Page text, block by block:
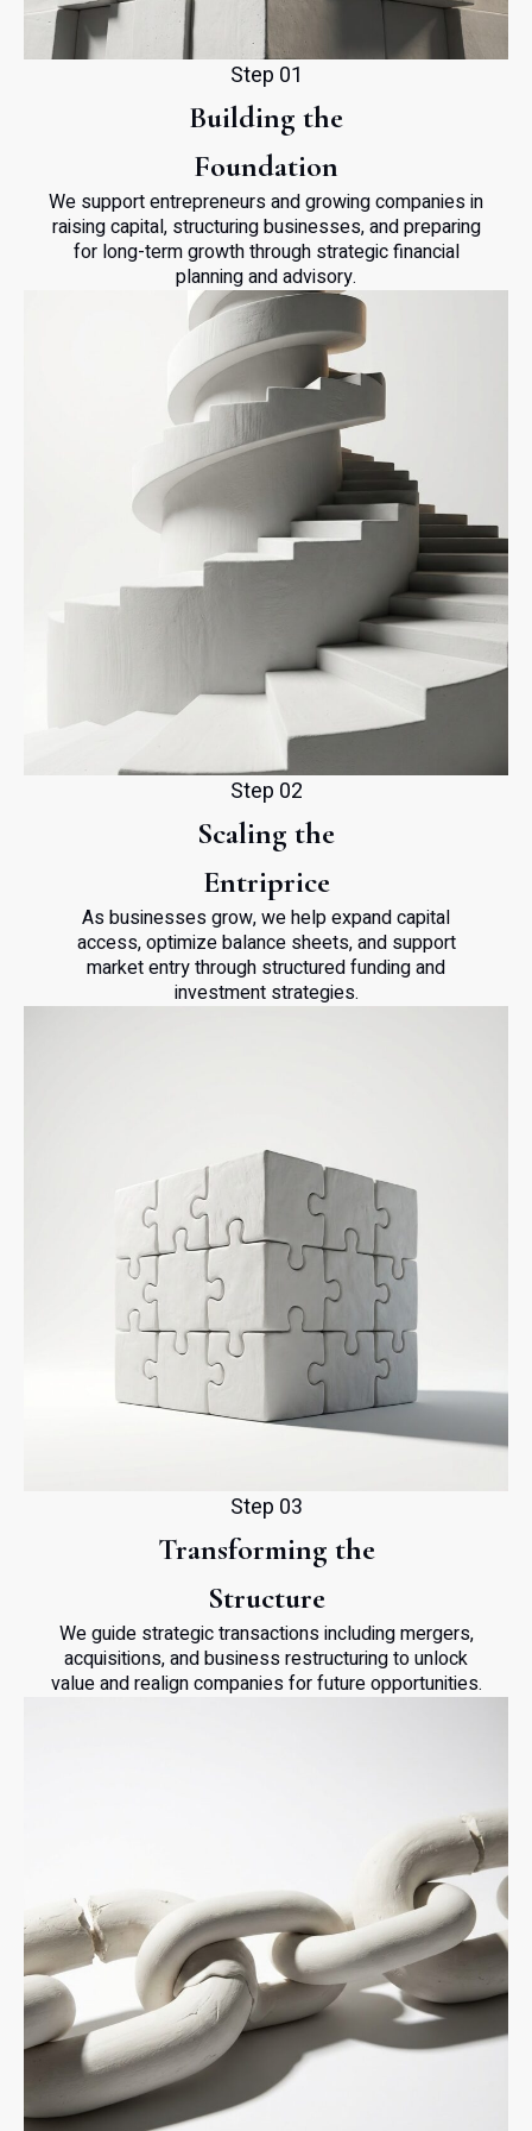
Step 01
Building the
Foundation
We support entrepreneurs and growing companies in
raising capital, structuring businesses, and preparing
for long-term growth through strategic financial
planning and advisory.
Step 02
Scaling the
Entriprice
As businesses grow, we help expand capital
access, optimize balance sheets, and support
market entry through structured funding and
investment strategies.
Step 03
Transforming the
Structure
We guide strategic transactions including mergers,
acquisitions, and business restructuring to unlock
value and realign companies for future opportunities.